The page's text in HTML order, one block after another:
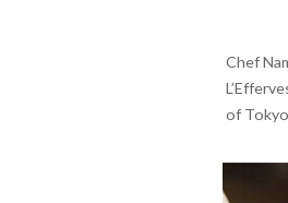
Chef
of